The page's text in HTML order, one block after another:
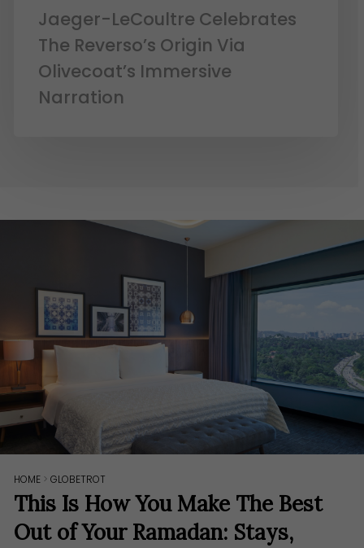
Jaeger-LeCoultre Celebrates
The Reverso’s Origin Via
Olivecoat’s Immersive
Narration
HOME >GLOBETROT
This Is How You Make The Best
Out of Your Ramadan: Stays,